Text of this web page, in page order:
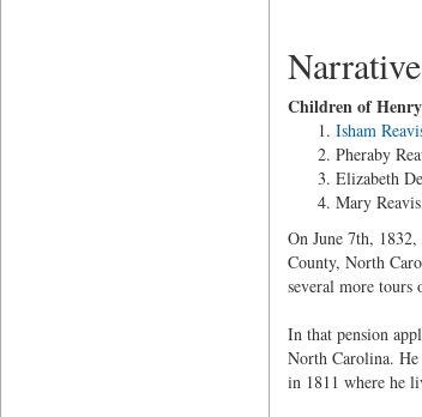
Narrative
Children of
Isham
Pheraby
Elizabeth
Mary
On June 7th,
County, North
several more tours
In that pension
North Carolina.
in 1811 where he